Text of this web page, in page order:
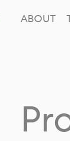
ABOUT